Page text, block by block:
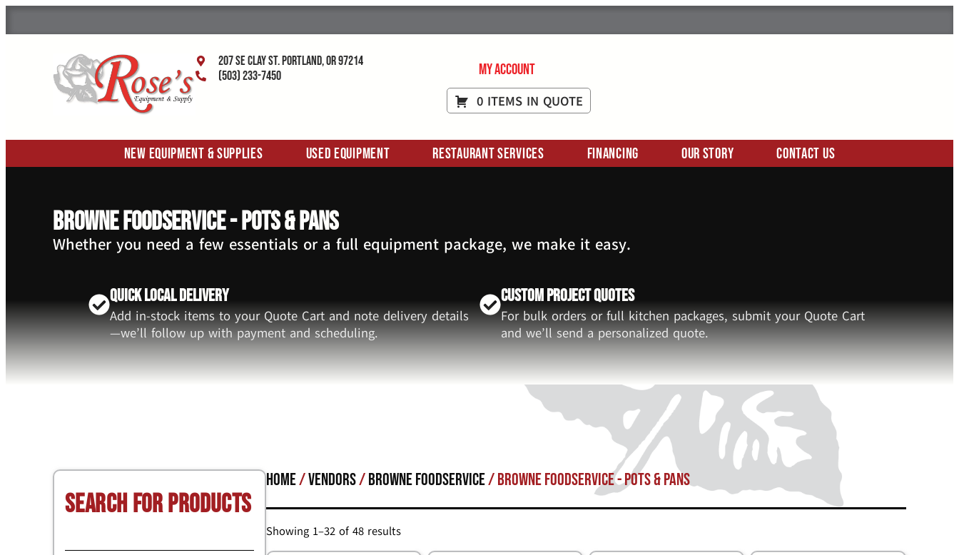
207 SE Clay St. Portland, OR 97214
(503) 233-7450
My Account
0 ITEMS IN QUOTE
New Equipment & Supplies Used Equipment Restaurant Services Financing Our Story Contact Us
Browne Foodservice - Pots & Pans
Whether you need a few essentials or a full equipment package, we make it easy.
Quick Local Delivery
Add in-stock items to your Quote Cart and note delivery details
—we’ll follow up with payment and scheduling.
Custom Project Quotes
For bulk orders or full kitchen packages, submit your Quote Cart
and we’ll send a personalized quote.
Search for Products
Home/Vendors/Browne Foodservice/ Browne Foodservice - Pots & Pans
Showing 1–32 of 48 results